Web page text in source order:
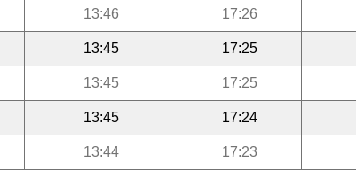
13:46 17:26
13:45 17:25
13:45 17:25
13:45 17:24
13:44 17:23